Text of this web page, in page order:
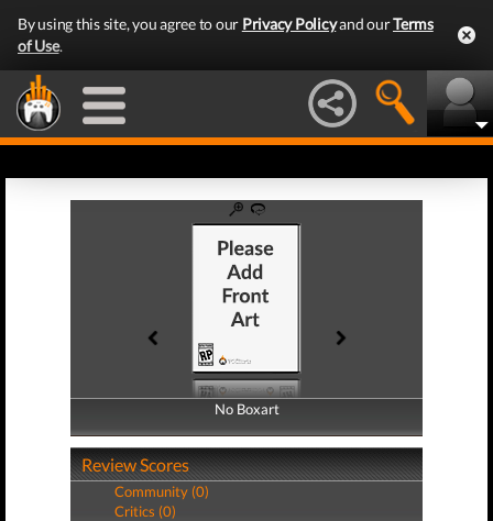
By using this site, you agree to our Privacy Policyand ourTerms
of Use.
No Boxart
No Boxart
Review Scores
Community (0)
Critics (0)